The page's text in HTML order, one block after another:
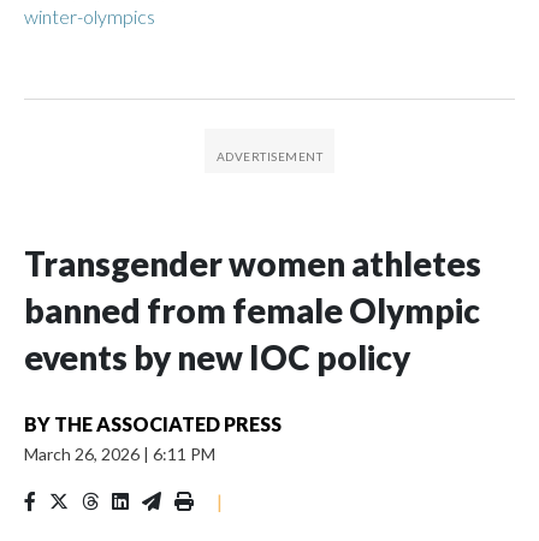
winter-olympics
Transgender women athletes
banned from female Olympic
events by new IOC policy
BY THE ASSOCIATED PRESS
March 26, 2026 | 6:11 PM
|